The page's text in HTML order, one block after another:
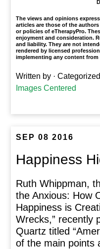
The views and opinions
articles are those of the
or policies of eTherapyPro.
enjoyment and consideration.
and liability. They are not
rendered by licensed
implementing any content
Written by ·
Images Centered
SEP 08 2016
Happiness
Ruth Whippman,
the Anxious: How
Happiness is
Wrecks,” recently
Quartz titled
of the main points